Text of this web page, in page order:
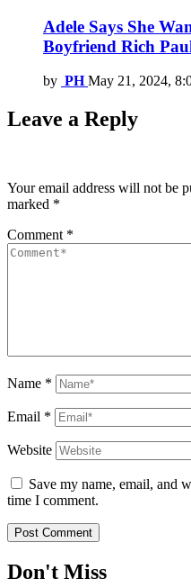
Adele Says She
Boyfriend Rich
by PH May 21, 2024,
Leave a Reply
Your email address will not be
marked *
Comment *
Name *
Email *
Website
Save my name, email, and
time I comment.
Don't Miss